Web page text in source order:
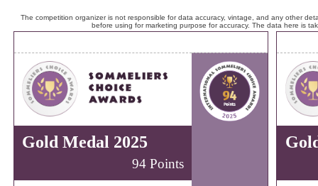
The competition organizer is not responsible for data accuracy, vintage, and any other
before using for marketing purpose for accuracy. The data here is
Gold Medal 2025
94 Points